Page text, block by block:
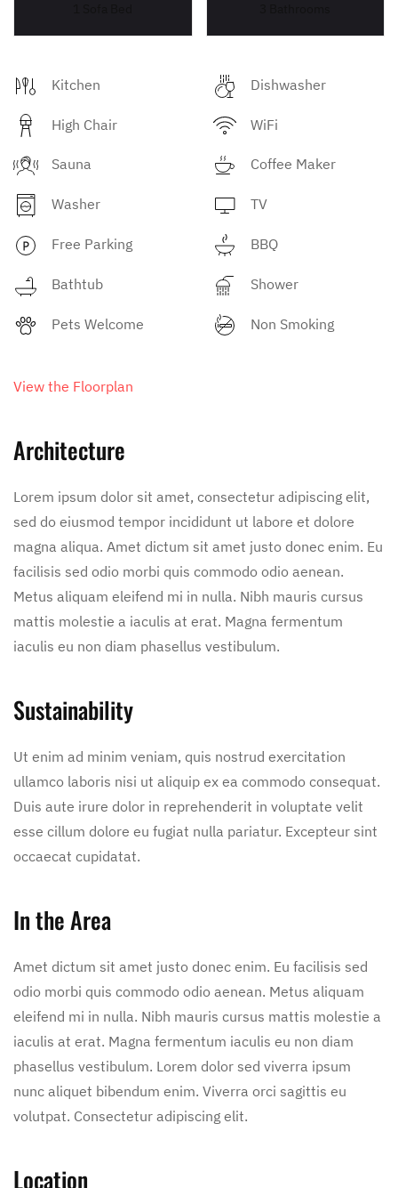
Kitchen Dishwasher
High Chair WiFi
Sauna Coffee Maker
Washer TV
Free Parking BBQ
Bathtub Shower
Pets Welcome Non Smoking
View the Floorplan
Architecture
Lorem ipsum dolor sit amet, consectetur adipiscing elit,
sed do eiusmod tempor incididunt ut labore et dolore
magna aliqua. Amet dictum sit amet justo donec enim. Eu
facilisis sed odio morbi quis commodo odio aenean.
Metus aliquam eleifend mi in nulla. Nibh mauris cursus
mattis molestie a iaculis at erat. Magna fermentum
iaculis eu non diam phasellus vestibulum.
Sustainability
Ut enim ad minim veniam, quis nostrud exercitation
ullamco laboris nisi ut aliquip ex ea commodo consequat.
Duis aute irure dolor in reprehenderit in voluptate velit
esse cillum dolore eu fugiat nulla pariatur. Excepteur sint
occaecat cupidatat.
In the Area
Amet dictum sit amet justo donec enim. Eu facilisis sed
odio morbi quis commodo odio aenean. Metus aliquam
eleifend mi in nulla. Nibh mauris cursus mattis molestie a
iaculis at erat. Magna fermentum iaculis eu non diam
phasellus vestibulum. Lorem dolor sed viverra ipsum
nunc aliquet bibendum enim. Viverra orci sagittis eu
volutpat. Consectetur adipiscing elit.
Location